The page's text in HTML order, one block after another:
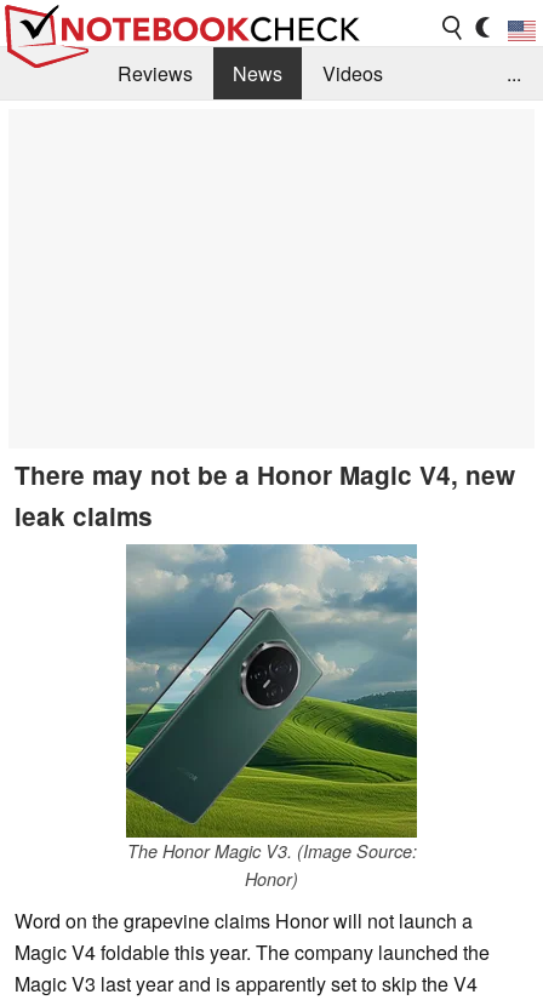
Reviews News
Videos
...
There may not be a Honor Magic V4, new
leak claims
The Honor Magic V3. (Image Source:
Honor)
Word on the grapevine claims Honor will not launch a
Magic V4 foldable this year. The company launched the
Magic V3 last year and is apparently set to skip the V4